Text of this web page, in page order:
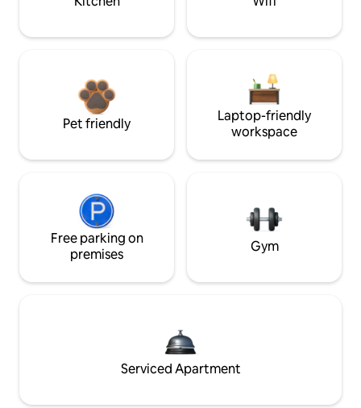
Pet friendly
Laptop-friendly
workspace
Free parking on
premises
Gym
Serviced Apartment